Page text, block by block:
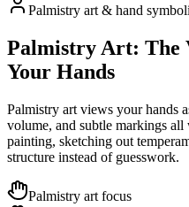
Palmistry art & hand
Palmistry Art: The
Your Hands
Palmistry art views your hands
volume, and subtle markings
painting, sketching out
structure instead of guesswork.
Palmistry art focus